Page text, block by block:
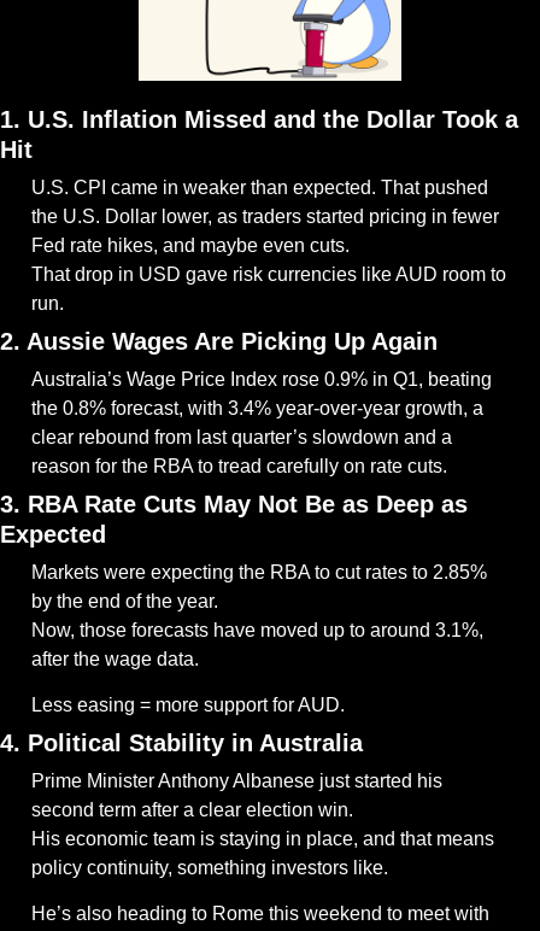
1. U.S. Inflation Missed and the Dollar Took a
Hit
U.S. CPI came in weaker than expected. That pushed
the U.S. Dollar lower, as traders started pricing in fewer
Fed rate hikes, and maybe even cuts.
That drop in USD gave risk currencies like AUD room to
run.
2. Aussie Wages Are Picking Up Again
Australia’s Wage Price Index rose 0.9% in Q1, beating
the 0.8% forecast, with 3.4% year-over-year growth, a
clear rebound from last quarter’s slowdown and a
reason for the RBA to tread carefully on rate cuts.
3. RBA Rate Cuts May Not Be as Deep as
Expected
Markets were expecting the RBA to cut rates to 2.85%
by the end of the year.
Now, those forecasts have moved up to around 3.1%,
after the wage data.
Less easing = more support for AUD.
4. Political Stability in Australia
Prime Minister Anthony Albanese just started his
second term after a clear election win.
His economic team is staying in place, and that means
policy continuity, something investors like.
He’s also heading to Rome this weekend to meet with